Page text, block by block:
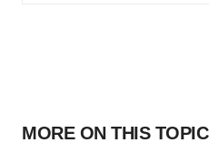
MORE ON THIS TOPIC